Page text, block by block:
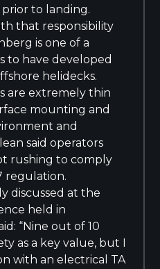
to landing.
that responsibility
is one of a
to have developed
helidecks.
are extremely thin
mounting and
and
said operators
rushing to comply
regulation.
discussed at the
held in
“Nine out of 10
as a key value, but I
with an electrical TA